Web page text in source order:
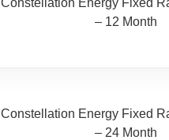
Constellation Energy Fixed
– 12 Month
Constellation Energy Fixed
– 24 Month